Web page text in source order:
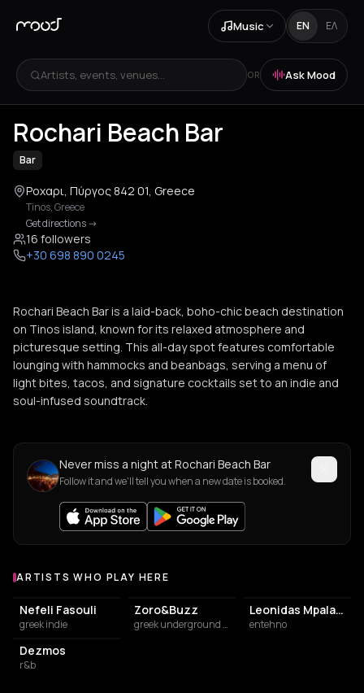
Music EN ΕΛ
Artists, events, venues... OR Ask Mood
+3
Rochari Beach Bar
Bar
Ροχαρι, Πύργος 842 01, Greece
Tinos,Greece
Get directions->
16 followers
+30 698 890 0245
Rochari Beach Bar is a laid-back, boho-chic beach destination
on Tinos island, known for its relaxed atmosphere and
picturesque setting. This all-day spot features comfortable
lounging with hammocks and beanbags, serving a menu of
light bites, tacos, and signature cocktails set to an indie and
soul-infused soundtrack.
Never miss a night at Rochari Beach Bar
Follow it and we'll tell you when a new date is booked.
Artists who play at Rochari Beach Bar
ARTISTS WHO PLAY HERE
Nefeli Fasouli
greek indie
Zoro&Buzz
greek underground rap
Leonidas Mpalafas
entehno
Dezmos
r&b